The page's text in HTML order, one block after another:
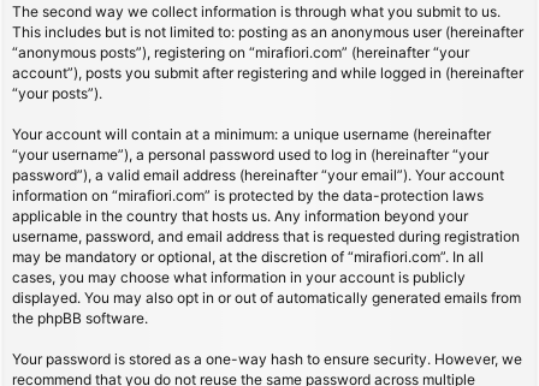
The second way we collect information is through what you submit to us.
This includes but is not limited to: posting as an anonymous user (hereinafter
“anonymous posts”), registering on “mirafiori.com” (hereinafter “your
account”), posts you submit after registering and while logged in (hereinafter
“your posts”).
Your account will contain at a minimum: a unique username (hereinafter
“your username”), a personal password used to log in (hereinafter “your
password”), a valid email address (hereinafter “your email”). Your account
information on “mirafiori.com” is protected by the data-protection laws
applicable in the country that hosts us. Any information beyond your
username, password, and email address that is requested during registration
may be mandatory or optional, at the discretion of “mirafiori.com”. In all
cases, you may choose what information in your account is publicly
displayed. You may also opt in or out of automatically generated emails from
the phpBB software.
Your password is stored as a one-way hash to ensure security. However, we
recommend that you do not reuse the same password across multiple